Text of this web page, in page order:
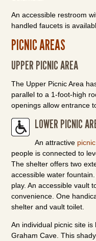
An accessible restroom
handled faucets is
PICNIC AREAS
UPPER PICNIC AREA
The Upper Picnic Area
parallel to a 1-foot-high
openings allow entrance
LOWER PICNIC
An attractive
people is connected to
The shelter offers two
accessible water
play. An accessible vault
convenience. One
shelter and vault toilet.
An individual picnic site
Graham Cave. This